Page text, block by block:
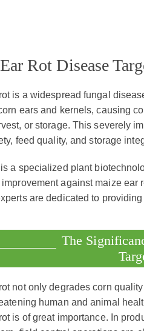
Rot Disease
is a widespread fungal
ears and kernels, causing
or storage. This severely
feed quality, and storage
is a specialized plant
against maize ear
are dedicated to
The
not only degrades corn
human and animal
is of great importance. In